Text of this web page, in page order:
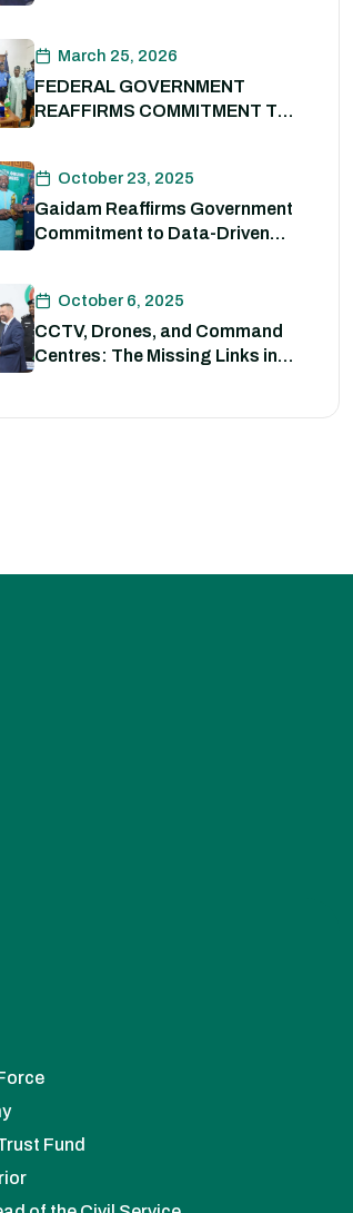
March 25, 2026
FEDERAL GOVERNMENT
REAFFIRMS COMMITMENT TO
FOR NATIONAL SECURITY
October 23, 2025
Gaidam Reaffirms Government
Commitment to Data-Driven
October 6, 2025
CCTV, Drones, and Command
Centres: The Missing Links in
Fund